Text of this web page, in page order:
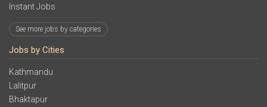
Instant Jobs
See more jobs by categories
Jobs by Cities
Kathmandu
Lalitpur
Bhaktapur